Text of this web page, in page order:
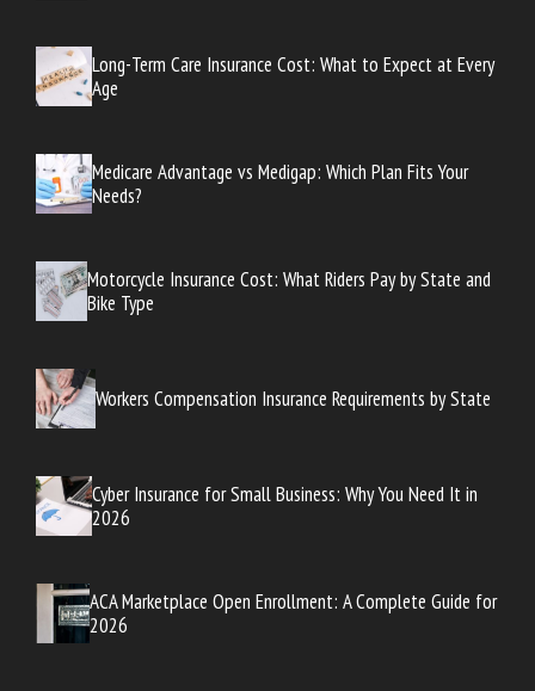
Long-Term Care Insurance Cost: What to Expect at Every
Age
Medicare Advantage vs Medigap: Which Plan Fits Your
Needs?
Motorcycle Insurance Cost: What Riders Pay by State and
Bike Type
Workers Compensation Insurance Requirements by State
Cyber Insurance for Small Business: Why You Need It in
2026
ACA Marketplace Open Enrollment: A Complete Guide for
2026